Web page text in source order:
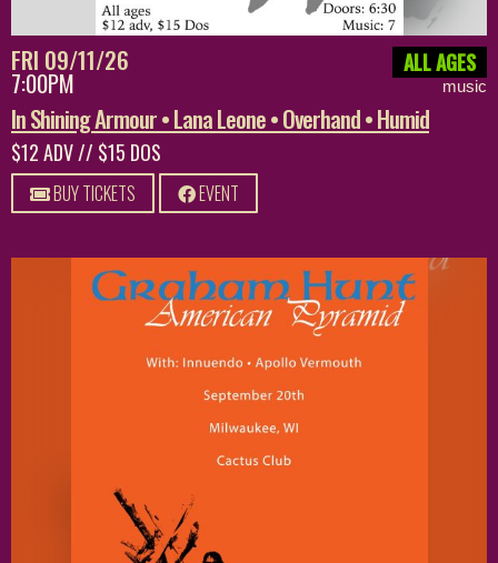
FRI 09/11/26
7:00PM
ALL AGES
music
In Shining Armour • Lana Leone • Overhand • Humid
$12 ADV // $15 DOS
BUY TICKETS EVENT